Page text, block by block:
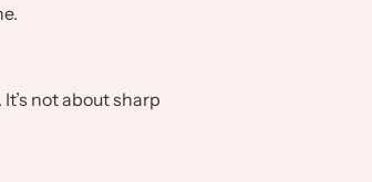
not about sharp